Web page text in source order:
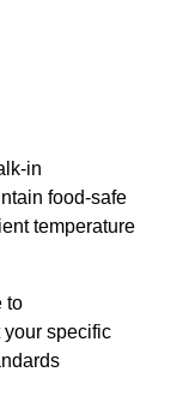
in
food-safe
temperature
to
your specific